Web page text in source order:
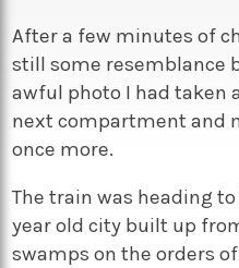
Sci/Tech
Travel
TV
Sport
Podcasts
After a few minutes of
still some resemblance
awful photo I had taken
next compartment and
once more.
The train was heading
year old city built up
swamps on the orders